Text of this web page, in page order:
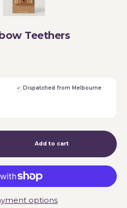
Teethers
Dispatched from Melbourne
Add to cart
options